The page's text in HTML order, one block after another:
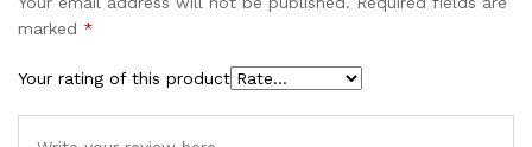
marked *
Your rating of this product